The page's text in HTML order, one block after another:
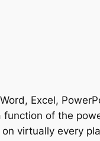
Excel,
of the
virtually every